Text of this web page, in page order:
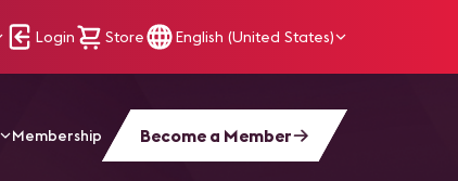
Login Store English (United States)
Membership Become a Member